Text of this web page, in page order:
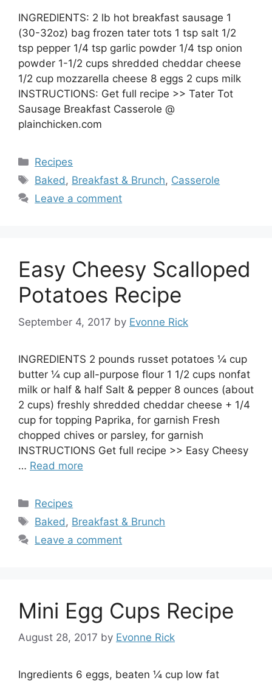
INGREDIENTS: 2 lb hot breakfast sausage 1
(30-32oz) bag frozen tater tots 1 tsp salt 1/2
tsp pepper 1/4 tsp garlic powder 1/4 tsp onion
powder 1-1/2 cups shredded cheddar cheese
1/2 cup mozzarella cheese 8 eggs 2 cups milk
INSTRUCTIONS: Get full recipe >> Tater Tot
Sausage Breakfast Casserole @
plainchicken.com
Categories
Recipes
Tags
Baked, Breakfast & Brunch, Casserole
Leave a comment
Easy Cheesy Scalloped
Potatoes Recipe
September 4, 2017 by Evonne Rick
INGREDIENTS 2 pounds russet potatoes ¼ cup
butter ¼ cup all-purpose flour 1 1/2 cups nonfat
milk or half & half Salt & pepper 8 ounces (about
2 cups) freshly shredded cheddar cheese + 1/4
cup for topping Paprika, for garnish Fresh
chopped chives or parsley, for garnish
INSTRUCTIONS Get full recipe >> Easy Cheesy
… Read more
Categories
Recipes
Tags
Baked , Breakfast & Brunch
Leave a comment
Mini Egg Cups Recipe
August 28, 2017 by Evonne Rick
Ingredients 6 eggs, beaten ¼ cup low fat